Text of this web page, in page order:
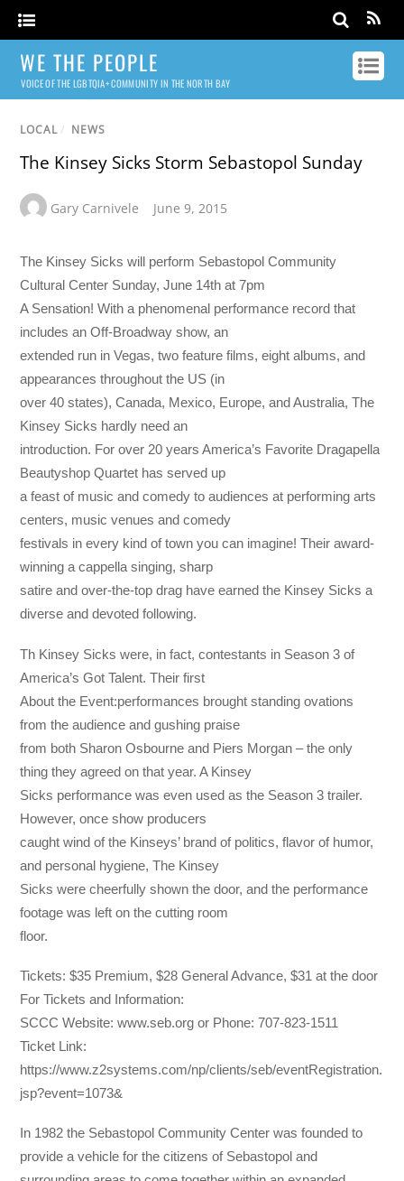
WE THE PEOPLE
VOICE OF THE LGBTQIA+ COMMUNITY IN THE NORTH BAY
LOCAL / NEWS
The Kinsey Sicks Storm Sebastopol Sunday
Gary Carnivele June 9, 2015
The Kinsey Sicks will perform Sebastopol Community
Cultural Center Sunday, June 14th at 7pm
A Sensation! With a phenomenal performance record that
includes an Off-Broadway show, an
extended run in Vegas, two feature films, eight albums, and
appearances throughout the US (in
over 40 states), Canada, Mexico, Europe, and Australia, The
Kinsey Sicks hardly need an
introduction. For over 20 years America’s Favorite Dragapella
Beautyshop Quartet has served up
a feast of music and comedy to audiences at performing arts
centers, music venues and comedy
festivals in every kind of town you can imagine! Their award-
winning a cappella singing, sharp
satire and over-the-top drag have earned the Kinsey Sicks a
diverse and devoted following.
Th Kinsey Sicks were, in fact, contestants in Season 3 of
America’s Got Talent. Their first
About the Event:performances brought standing ovations
from the audience and gushing praise
from both Sharon Osbourne and Piers Morgan – the only
thing they agreed on that year. A Kinsey
Sicks performance was even used as the Season 3 trailer.
However, once show producers
caught wind of the Kinseys’ brand of politics, flavor of humor,
and personal hygiene, The Kinsey
Sicks were cheerfully shown the door, and the performance
footage was left on the cutting room
floor.
Tickets: $35 Premium, $28 General Advance, $31 at the door
For Tickets and Information:
SCCC Website: www.seb.org or Phone: 707-823-1511
Ticket Link:
https://www.z2systems.com/np/clients/seb/eventRegistration.
jsp?event=1073&
In 1982 the Sebastopol Community Center was founded to
provide a vehicle for the citizens of Sebastopol and